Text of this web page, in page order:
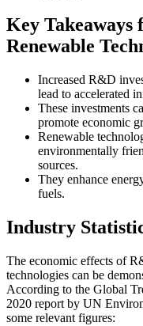
Key
Renewable
Increased R&D
lead to accelerated
These investments
promote economic
Renewable
environmentally
sources.
They enhance
fuels.
Industry
The economic effects of
technologies can be
According to the Global
2020 report by UN
some relevant figures: